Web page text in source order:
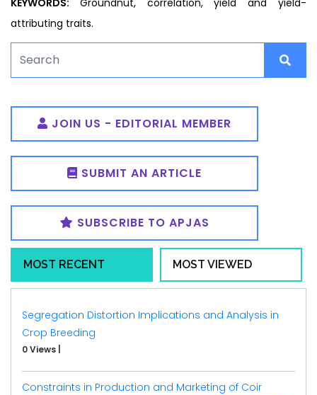
attributing traits.
JOIN US - EDITORIAL MEMBER
SUBMIT AN ARTICLE
SUBSCRIBE TO APJAS
MOST RECENT MOST VIEWED
Segregation Distortion Implications and Analysis in
Crop Breeding
0 Views
Constraints in Production and Marketing of Coir